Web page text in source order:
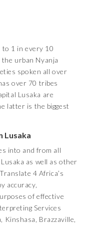
to 1 in every 10
urban Nyanja
spoken all over
over 70 tribes
Lusaka are
latter is the biggest
Lusaka
into and from all
as well as other
4 Africa’s
accuracy,
of effective
Services
Kinshasa, Brazzaville,